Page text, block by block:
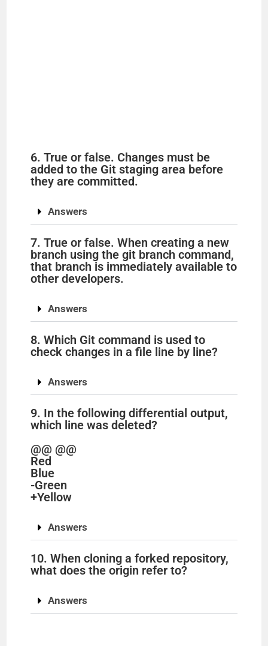
6. True or false. Changes must be
added to the Git staging area before
they are committed.
Answers
7. True or false. When creating a new
branch using the git branch command,
that branch is immediately available to
other developers.
Answers
8. Which Git command is used to
check changes in a file line by line?
Answers
9. In the following differential output,
which line was deleted?
@@ @@
Red
Blue
-Green
+Yellow
Answers
10. When cloning a forked repository,
what does the origin refer to?
Answers